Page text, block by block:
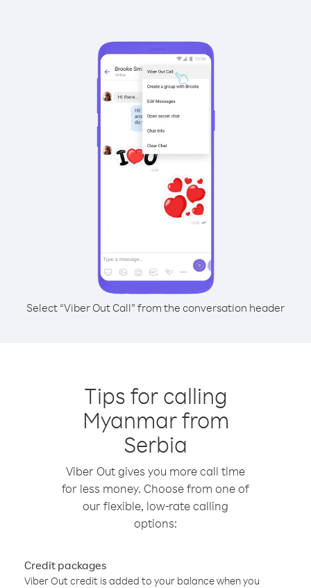
Select “Viber Out Call” from the conversation header
Tips for calling
Myanmar from
Serbia
Viber Out gives you more call time
for less money. Choose from one of
our flexible, low-rate calling
options:
Credit packages
Viber Out credit is added to your balance when you